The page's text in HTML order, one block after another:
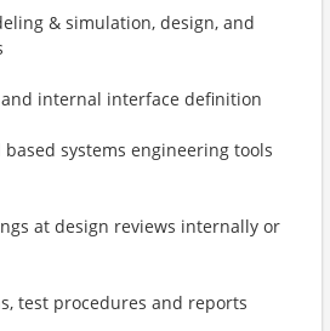
& simulation, design, and
internal interface definition
systems engineering tools
at design reviews internally or
test procedures and reports